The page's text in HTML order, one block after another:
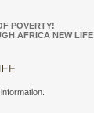
POVERTY!
AFRICA NEW LIFE